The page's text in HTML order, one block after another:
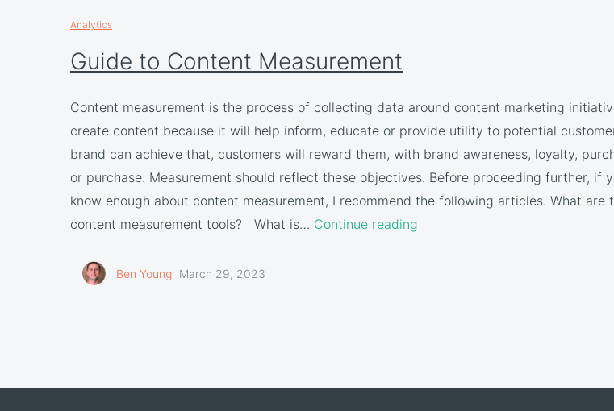
Analytics
Guide to Content Measurement
Content measurement is the process of collecting data around content marketing
create content because it will help inform, educate or provide utility to potential
brand can achieve that, customers will reward them, with brand awareness, loyalty,
or purchase. Measurement should reflect these objectives. Before proceeding further, if
know enough about content measurement, I recommend the following articles. What are
content measurement tools? What is… Continue reading
Ben Young March 29, 2023